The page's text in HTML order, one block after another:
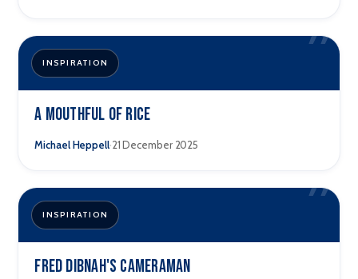
”
INSPIRATION
A Mouthful of Rice
Michael Heppell·21 December 2025
”
INSPIRATION
Fred Dibnah's Cameraman